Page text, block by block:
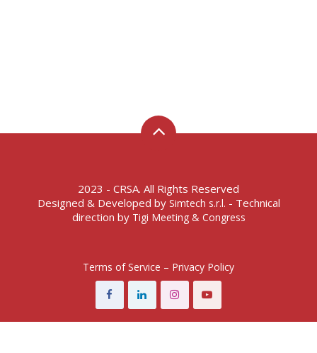
2023 - CRSA. All Rights Reserved
Designed & Developed by Simtech s.r.l. - Technical
direction by Tigi Meeting & Congress
Terms of Service – Privacy Policy